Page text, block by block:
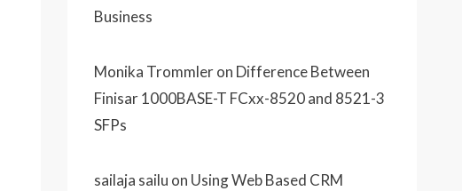
Business
Monika Trommleron Difference Between
Finisar 1000BASE-T FCxx-8520 and 8521-3
SFPs
sailaja sailu on Using Web Based CRM